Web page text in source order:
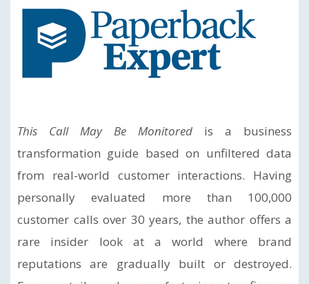
This Call May Be Monitored is a business
transformation guide based on unfiltered data
from real-world customer interactions. Having
personally evaluated more than 100,000
customer calls over 30 years, the author offers a
rare insider look at a world where brand
reputations are gradually built or destroyed.